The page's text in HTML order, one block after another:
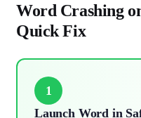
Word Crashing
Quick Fix
1
Launch Word in